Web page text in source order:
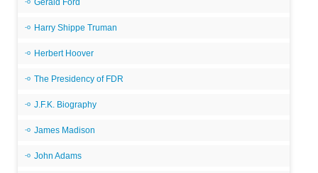
Gerald Ford
Harry Shippe Truman
Herbert Hoover
The Presidency of FDR
J.F.K. Biography
James Madison
John Adams